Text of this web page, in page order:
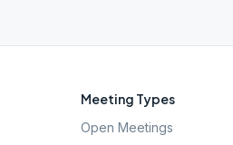
Meeting Types
Open Meetings